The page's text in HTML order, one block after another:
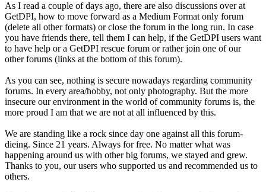
As I read a couple of days ago, there are also discussions over at
GetDPI, how to move forward as a Medium Format only forum
(delete all other formats) or close the forum in the long run. In case
you have friends there, tell them I can help, if the GetDPI users want
to have help or a GetDPI rescue forum or rather join one of our
other forums (links at the bottom of this forum).
As you can see, nothing is secure nowadays regarding community
forums. In every area/hobby, not only photography. But the more
insecure our environment in the world of community forums is, the
more proud I am that we are not at all influenced by this.
We are standing like a rock since day one against all this forum-
dieing. Since 21 years. Always for free. No matter what was
happening around us with other big forums, we stayed and grew.
Thanks to you, our users who supported us and recommended us to
others.